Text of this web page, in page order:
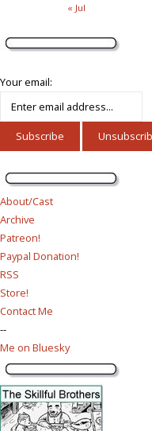
« Jul
Your email:
About/Cast
Archive
Patreon!
Paypal Donation!
RSS
Store!
Contact Me
--
Me on Bluesky